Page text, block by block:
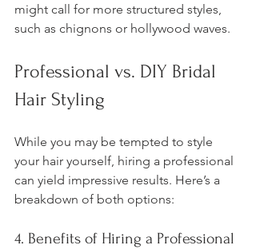
might call for more structured styles,
such as chignons or hollywood waves.
Professional vs. DIY Bridal
Hair Styling
While you may be tempted to style
your hair yourself, hiring a professional
can yield impressive results. Here’s a
breakdown of both options:
4. Benefits of Hiring a Professional